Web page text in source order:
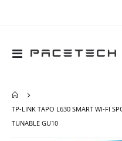
Toggle
TP-LINK TAPO L630 SMART WI-FI
TUNABLE GU10